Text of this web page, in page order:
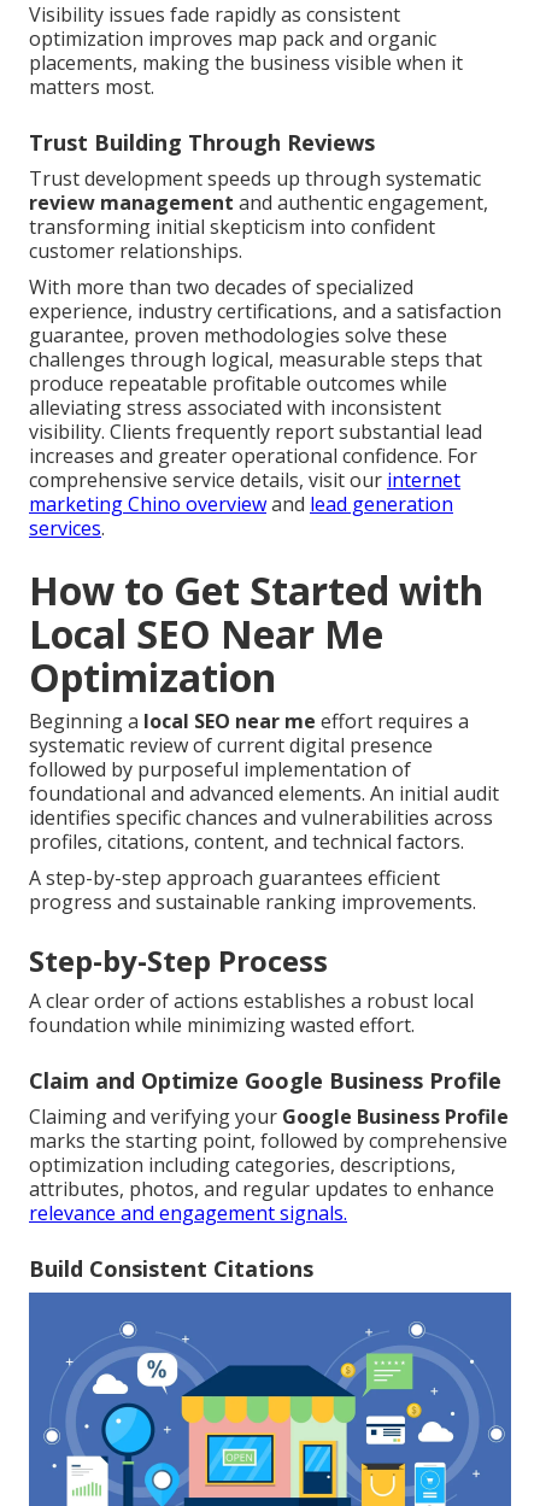
Visibility issues fade rapidly as consistent
optimization improves map pack and organic
placements, making the business visible when it
matters most.
Trust Building Through Reviews
Trust development speeds up through systematic
review management and authentic engagement,
transforming initial skepticism into confident
customer relationships.
With more than two decades of specialized
experience, industry certifications, and a satisfaction
guarantee, proven methodologies solve these
challenges through logical, measurable steps that
produce repeatable profitable outcomes while
alleviating stress associated with inconsistent
visibility. Clients frequently report substantial lead
increases and greater operational confidence. For
comprehensive service details, visit our internet
marketing Chino overviewand lead generation
services.
How to Get Started with
Local SEO Near Me
Optimization
Beginning a local SEO near me effort requires a
systematic review of current digital presence
followed by purposeful implementation of
foundational and advanced elements. An initial audit
identifies specific chances and vulnerabilities across
profiles, citations, content, and technical factors.
A step-by-step approach guarantees efficient
progress and sustainable ranking improvements.
Step-by-Step Process
A clear order of actions establishes a robust local
foundation while minimizing wasted effort.
Claim and Optimize Google Business Profile
Claiming and verifying your Google Business Profile
marks the starting point, followed by comprehensive
optimization including categories, descriptions,
attributes, photos, and regular updates to enhance
relevance and engagement signals.
Build Consistent Citations